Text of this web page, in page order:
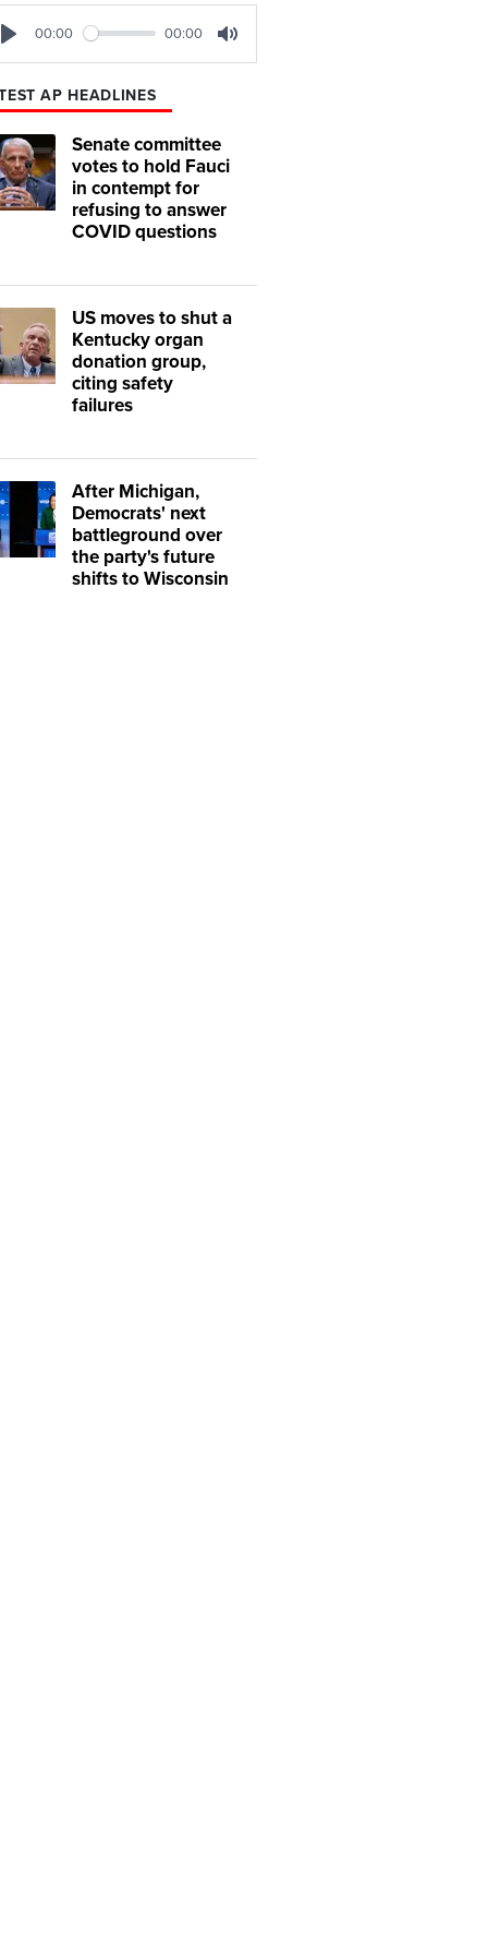
00:00 00:00
AP HEADLINES
Senate committee
votes to hold Fauci
in contempt for
refusing to answer
COVID questions
US moves to shut a
Kentucky organ
donation group,
citing safety
failures
After Michigan,
Democrats' next
battleground over
the party's future
shifts to Wisconsin